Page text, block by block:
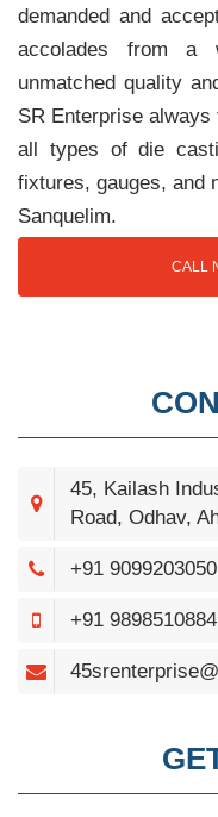
demanded and
accolades from a
unmatched quality
SR Enterprise
all types of die
fixtures, gauges, and
Sanquelim.
CALL
45, Kailash
Road, Odhav,
+91 9099203050
+91 9898510884